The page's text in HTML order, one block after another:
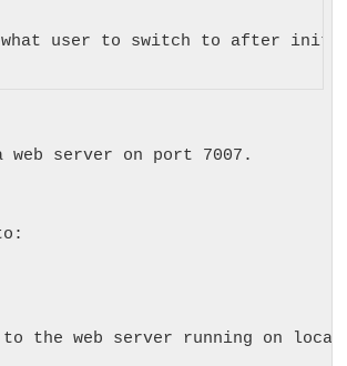
user to switch to after
web server on port 7007.
to the web server running on